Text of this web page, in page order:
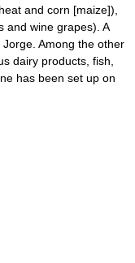
and corn [maize]),
and wine grapes). A
Among the other
dairy products, fish,
has been set up on